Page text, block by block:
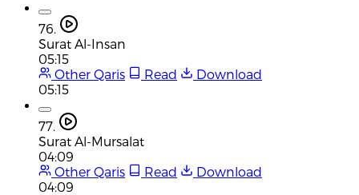
76.
Surat Al-Insan
05:15
Other Qaris
Read
Download
05:15
77.
Surat Al-Mursalat
04:09
Other Qaris
Read
Download
04:09